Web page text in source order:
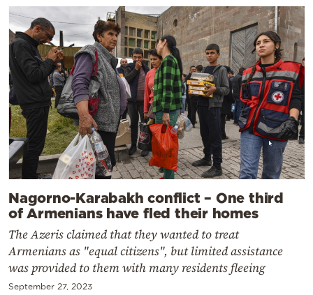
Nagorno-Karabakh conflict – One third
of Armenians have fled their homes
The Azeris claimed that they wanted to treat
Armenians as "equal citizens", but limited assistance
was provided to them with many residents fleeing
September 27, 2023